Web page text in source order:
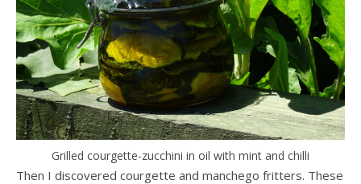
Grilled courgette-zucchini in oil with mint and chilli
Then I discovered courgette and manchego fritters. These